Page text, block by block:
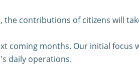
contributions of citizens will
coming months. Our initial
daily operations.